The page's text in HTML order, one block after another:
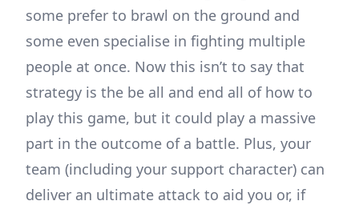
some prefer to brawl on the ground and
some even specialise in fighting multiple
people at once. Now this isn’t to say that
strategy is the be all and end all of how to
play this game, but it could play a massive
part in the outcome of a battle. Plus, your
team (including your support character) can
deliver an ultimate attack to aid you or, if